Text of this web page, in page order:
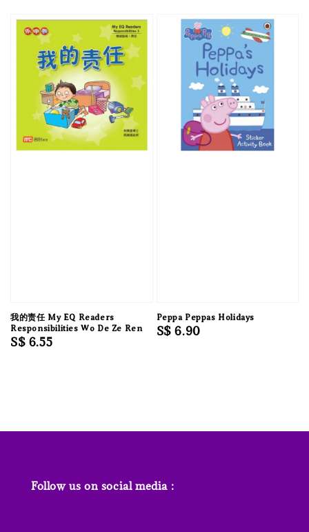
我的责任 My EQ Readers
Responsibilities Wo De Ze Ren
Regular
S$ 6.55
Peppa Peppas Holidays
Regular
S$ 6.90
Follow us on social media :